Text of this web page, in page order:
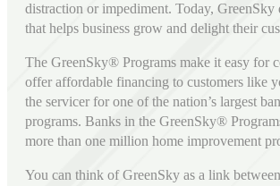
distraction or impediment. Today, GreenSky
that helps business grow and delight their
The GreenSky® Programs make it easy for
offer affordable financing to customers like
the servicer for one of the nation’s largest
programs. Banks in the GreenSky®
more than one million home improvement
You can think of GreenSky as a link